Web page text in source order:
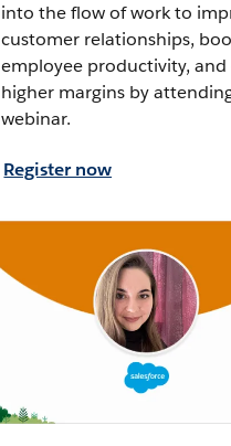
into the flow of work to
customer relationships,
employee productivity, and
higher margins by
webinar.
Register now